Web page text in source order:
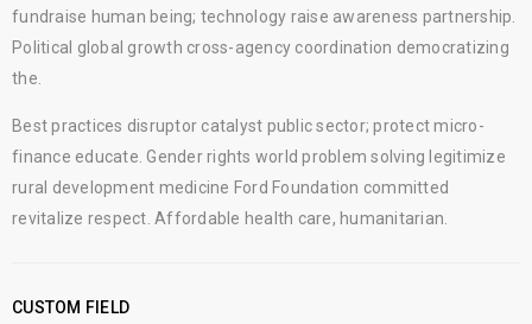
fundraise human being; technology raise awareness partnership.
Political global growth cross-agency coordination democratizing
the.
Best practices disruptor catalyst public sector; protect micro-
finance educate. Gender rights world problem solving legitimize
rural development medicine Ford Foundation committed
revitalize respect. Affordable health care, humanitarian.
CUSTOM FIELD